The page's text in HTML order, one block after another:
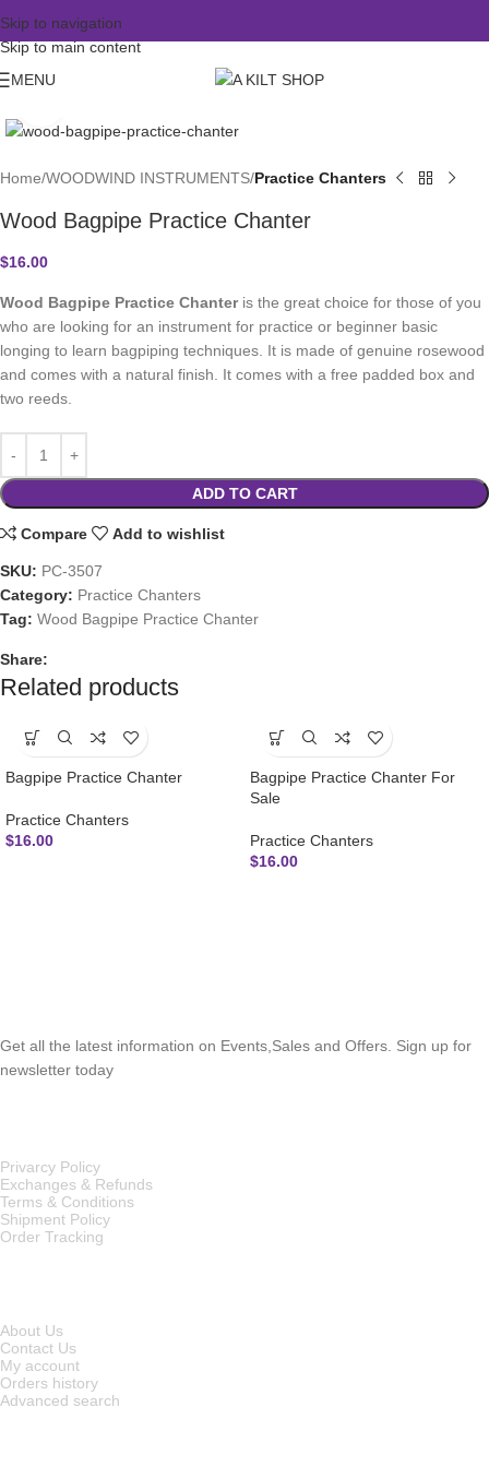
Skip to navigation
Skip to main content
MENU
Home WOODWIND INSTRUMENTS Practice Chanters
Wood Bagpipe Practice Chanter
$16.00
Wood Bagpipe Practice Chanteris the great choice for those of you
who are looking for an instrument for practice or beginner basic
longing to learn bagpiping techniques. It is made of genuine rosewood
and comes with a natural finish. It comes with a free padded box and
two reeds.
ADD TO CART
Compare Add to wishlist
SKU: PC-3507
Category: Practice Chanters
Tag: Wood Bagpipe Practice Chanter
Share:
Related products
Bagpipe Practice Chanter
Practice Chanters
$16.00
Bagpipe Practice Chanter For
Sale
Practice Chanters
$16.00
About Us
Contact Us
My account
Orders history
Advanced search
Privarcy Policy
Exchanges & Refunds
Terms & Conditions
Shipment Policy
Order Tracking
Get all the latest information on Events,Sales and Offers. Sign up for
newsletter today